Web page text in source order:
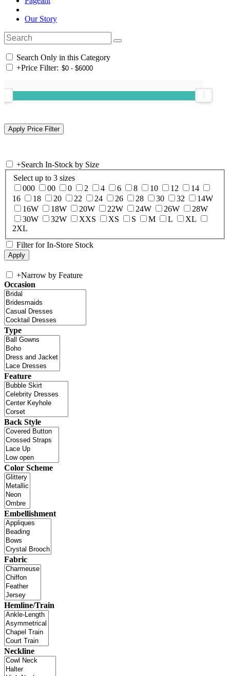
Our Story
Search Only in this Category
+Price Filter:
+Search In-Stock by Size
Select up to 3 sizes
000
00 0 2 4 6 8 10 12
14
16
18 20 22 24 26 28 30 32
14W
16W
18W 20W 22W 24W 26W
28W
30W
32W XXS XS S M L
XL
2XL
Filter for In-Store Stock
+Narrow by Feature
Occasion
Type
Feature
Back Style
Color Scheme
Embellishment
Fabric
Hemline/Train
Neckline